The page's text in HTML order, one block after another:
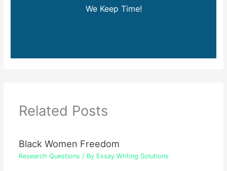
We Keep Time!
Related Posts
Black Women Freedom
Research Questions / By Essay Writing Solutions